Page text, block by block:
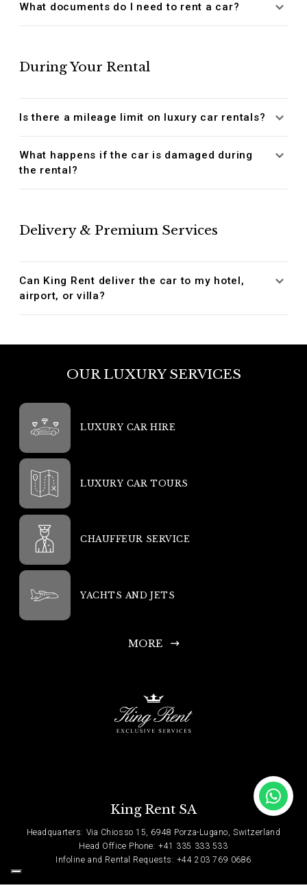
What documents do I need to rent a car?
During Your Rental
Is there a mileage limit on luxury car rentals?
What happens if the car is damaged during
the rental?
Delivery & Premium Services
Can King Rent deliver the car to my hotel,
airport, or villa?
OUR LUXURY SERVICES
LUXURY CAR HIRE
LUXURY CAR TOURS
CHAUFFEUR SERVICE
YACHTS AND JETS
MORE
King Rent SA
Headquarters: Via Chiosso 15, 6948 Porza-Lugano, Switzerland
Head Office Phone: +41 335 333 533
Infoline and Rental Requests: +44 203 769 0686